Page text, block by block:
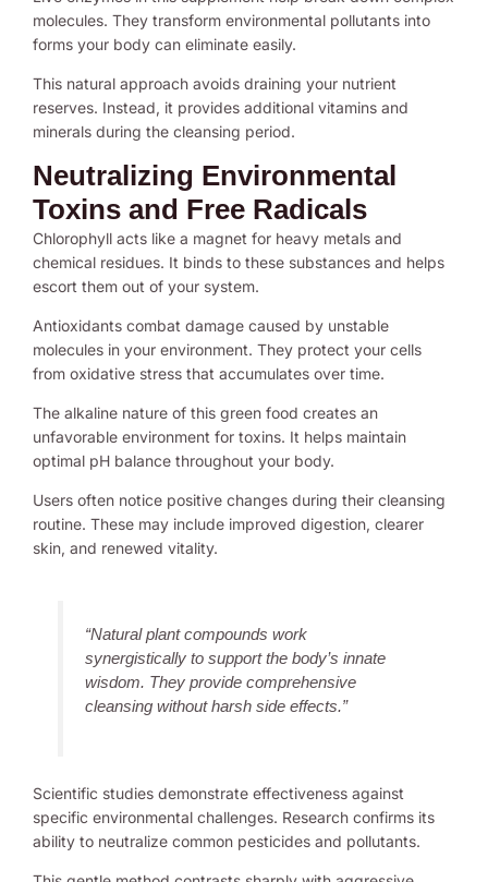
molecules. They transform environmental pollutants into
forms your body can eliminate easily.
This natural approach avoids draining your nutrient
reserves. Instead, it provides additional vitamins and
minerals during the cleansing period.
Neutralizing Environmental
Toxins and Free Radicals
Chlorophyll acts like a magnet for heavy metals and
chemical residues. It binds to these substances and helps
escort them out of your system.
Antioxidants combat damage caused by unstable
molecules in your environment. They protect your cells
from oxidative stress that accumulates over time.
The alkaline nature of this green food creates an
unfavorable environment for toxins. It helps maintain
optimal pH balance throughout your body.
Users often notice positive changes during their cleansing
routine. These may include improved digestion, clearer
skin, and renewed vitality.
“Natural plant compounds work
synergistically to support the body’s innate
wisdom. They provide comprehensive
cleansing without harsh side effects.”
Scientific studies demonstrate effectiveness against
specific environmental challenges. Research confirms its
ability to neutralize common pesticides and pollutants.